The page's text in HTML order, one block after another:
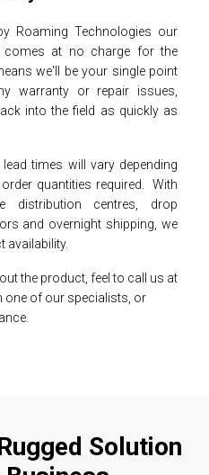
Roaming Technologies our
comes at no charge for the
we'll be your single point
warranty or repair issues,
into the field as quickly as
times will vary depending
quantities required. With
distribution centres, drop
and overnight shipping, we
availability.
the product, feel to call us at
one of our specialists, or
Solution